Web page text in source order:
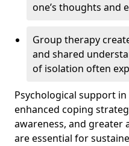
one’s thoughts and
Group therapy
and shared
of isolation often
Psychological support
enhanced coping
awareness, and greater
are essential for